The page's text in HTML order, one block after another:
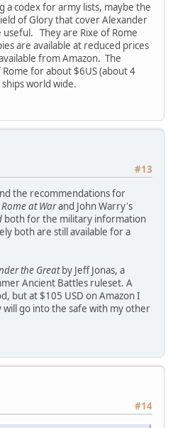
a codex for army lists, maybe the
of Glory that cover Alexander
useful. They are Rixe of Rome
are available at reduced prices
from Amazon. The
Rome for about $6US (about 4
ships world wide.
#13
the recommendations for
at Warand John Warry's
both for the military information
both are still available for a
the Greatby Jeff Jonas, a
Ancient Battles ruleset. A
but at $105 USD on Amazon I
will go into the safe with my other
#14